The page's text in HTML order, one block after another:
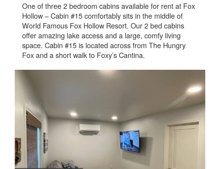
One of three 2 bedroom cabins available for rent at Fox
Hollow – Cabin #15 comfortably sits in the middle of
World Famous Fox Hollow Resort. Our 2 bed cabins
offer amazing lake access and a large, comfy living
space. Cabin #15 is located across from The Hungry
Fox and a short walk to Foxy’s Cantina.